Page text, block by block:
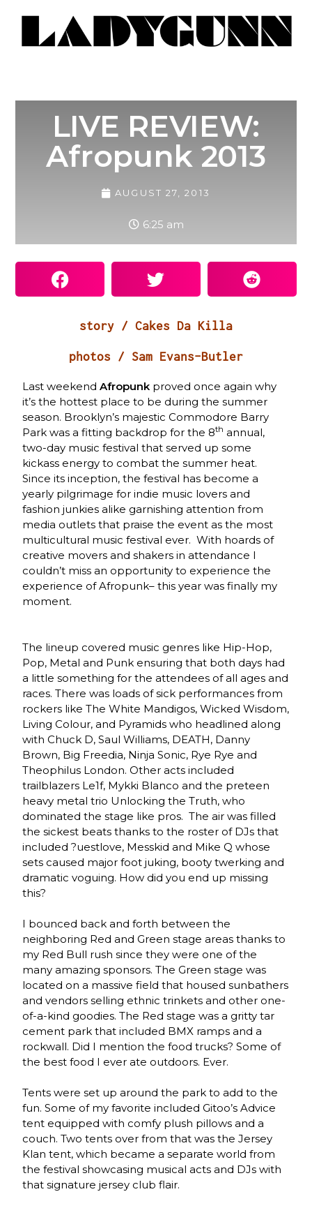
LIVE REVIEW:
Afropunk 2013
AUGUST 27, 2013
6:25 am
story / Cakes Da Killa
photos / Sam Evans-Butler
Last weekendAfropunk proved once again why
it’s the hottest place to be during the summer
season. Brooklyn’s majestic Commodore Barry
Park was a fitting backdrop for the 8th annual,
two-day music festival that served up some
kickass energy to combat the summer heat.
Since its inception, the festival has become a
yearly pilgrimage for indie music lovers and
fashion junkies alike garnishing attention from
media outlets that praise the event as the most
multicultural music festival ever. With hoards of
creative movers and shakers in attendance I
couldn’t miss an opportunity to experience the
experience of Afropunk– this year was finally my
moment.
The lineup covered music genres like Hip-Hop,
Pop, Metal and Punk ensuring that both days had
a little something for the attendees of all ages and
races. There was loads of sick performances from
rockers like The White Mandigos, Wicked Wisdom,
Living Colour, and Pyramids who headlined along
with Chuck D, Saul Williams, DEATH, Danny
Brown, Big Freedia, Ninja Sonic, Rye Rye and
Theophilus London. Other acts included
trailblazers Le1f, Mykki Blanco and the preteen
heavy metal trio Unlocking the Truth, who
dominated the stage like pros. The air was filled
the sickest beats thanks to the roster of DJs that
included ?uestlove, Messkid and Mike Q whose
sets caused major foot juking, booty twerking and
dramatic voguing. How did you end up missing
this?
I bounced back and forth between the
neighboring Red and Green stage areas thanks to
my Red Bull rush since they were one of the
many amazing sponsors. The Green stage was
located on a massive field that housed sunbathers
and vendors selling ethnic trinkets and other one-
of-a-kind goodies. The Red stage was a gritty tar
cement park that included BMX ramps and a
rockwall. Did I mention the food trucks? Some of
the best food I ever ate outdoors. Ever.
Tents were set up around the park to add to the
fun. Some of my favorite included Gitoo’s Advice
tent equipped with comfy plush pillows and a
couch. Two tents over from that was the Jersey
Klan tent, which became a separate world from
the festival showcasing musical acts and DJs with
that signature jersey club flair.